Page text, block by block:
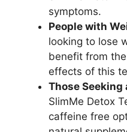
symptoms.
People with
looking to lose
benefit from
effects of this
Those Seeking
SlimMe Detox
caffeine free